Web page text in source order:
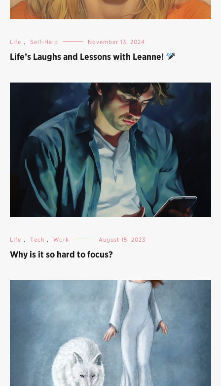
Life , Self-Help November 13, 2024
Life’s Laughs and Lessons with Leanne!
Life , Tech , Work August 15, 2023
Why is it so hard to focus?